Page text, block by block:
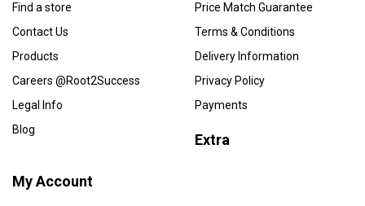
Find a store
Contact Us
Products
Careers @Root2Success
Legal Info
Blog
Price Match Guarantee
Terms & Conditions
Delivery Information
Privacy Policy
Payments
Extra
My Account